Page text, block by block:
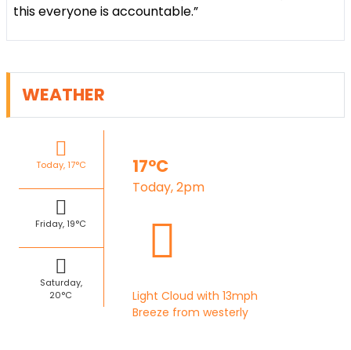
this everyone is accountable.”
WEATHER
Today, 17°C
Friday, 19°C
Saturday,
20°C
17°C
Today, 2pm
Light Cloud with 13mph
Breeze from westerly